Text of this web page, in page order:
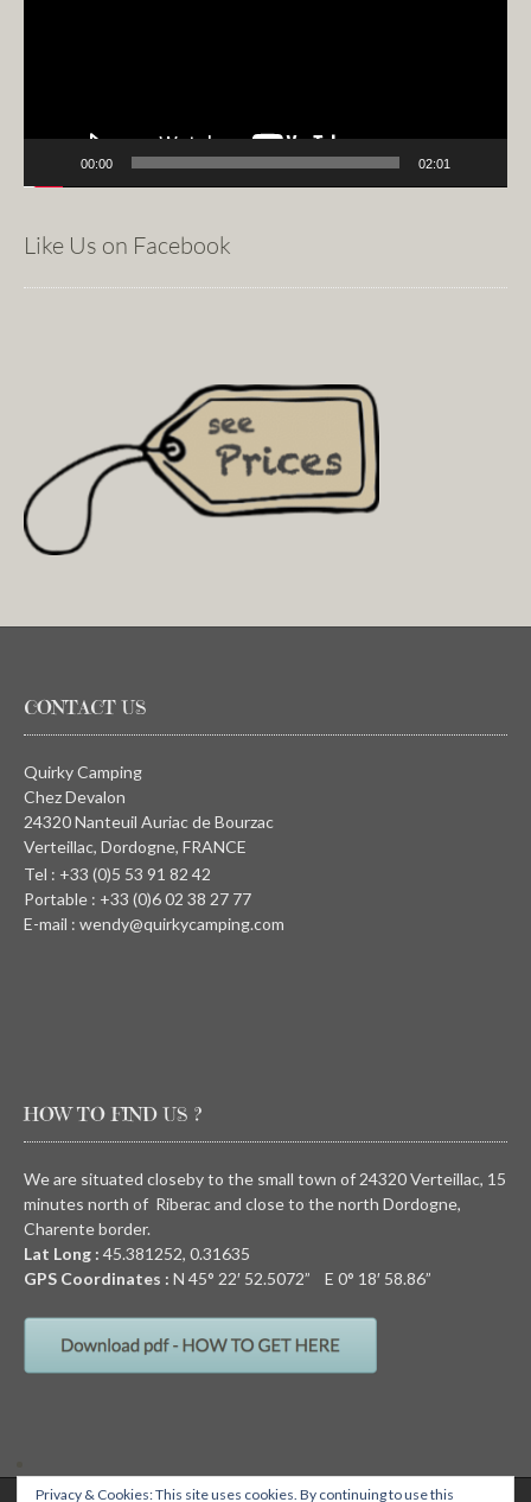
00:00 02:01
Like Us on Facebook
CONTACT US
Quirky Camping
Chez Devalon
24320 Nanteuil Auriac de Bourzac
Verteillac, Dordogne, FRANCE
Tel : +33 (0)5 53 91 82 42
Portable : +33 (0)6 02 38 27 77
E-mail : wendy@quirkycamping.com
HOW TO FIND US ?
We are situated closeby to the small town of 24320 Verteillac, 15
minutes north of Riberac and close to the north Dordogne,
Charente border.
Lat Long : 45.381252, 0.31635
GPS Coordinates : N 45° 22′ 52.5072” E 0° 18′ 58.86”
Privacy & Cookies: This site uses cookies. By continuing to use this